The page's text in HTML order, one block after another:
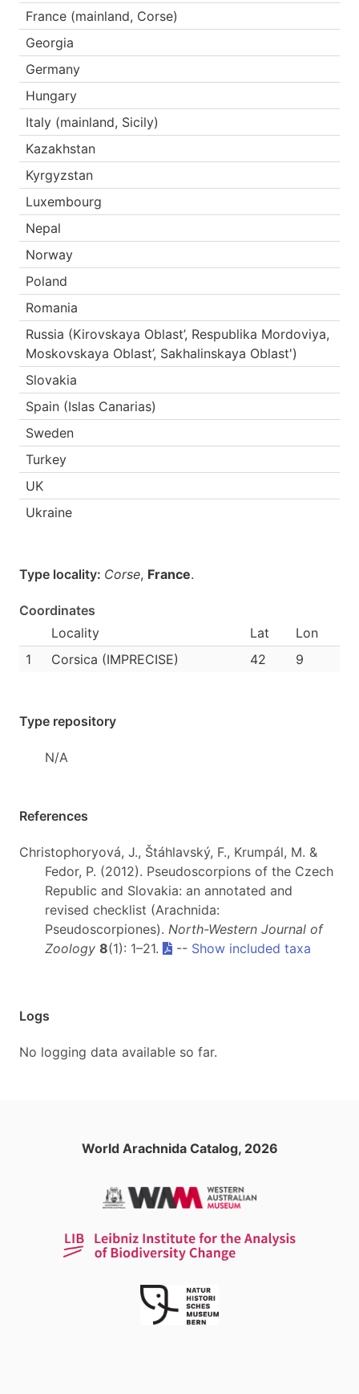
France (mainland, Corse)
Georgia
Germany
Hungary
Italy (mainland, Sicily)
Kazakhstan
Kyrgyzstan
Luxembourg
Nepal
Norway
Poland
Romania
Russia (Kirovskaya Oblast’, Respublika Mordoviya,
Moskovskaya Oblast’, Sakhalinskaya Oblast')
Slovakia
Spain (Islas Canarias)
Sweden
Turkey
UK
Ukraine
Type locality: Corse, France.
Coordinates
Locality
Lat
Lon
1
Corsica (IMPRECISE) 42 9
Type repository
N/A
References
Christophoryová, J., Štáhlavský, F., Krumpál, M. &
Fedor, P. (2012). Pseudoscorpions of the Czech
Republic and Slovakia: an annotated and
revised checklist (Arachnida:
Pseudoscorpiones). North-Western Journal of
Zoology 8(1): 1–21. -- Show included taxa
Logs
No logging data available so far.
World Arachnida Catalog, 2026